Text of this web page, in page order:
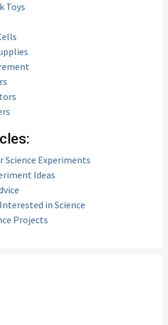
Toys
Science Experiments
Ideas
in Science
Projects